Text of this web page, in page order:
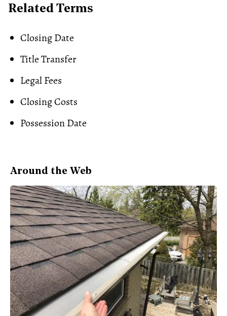
Related Terms
Closing Date
Title Transfer
Legal Fees
Closing Costs
Possession Date
Around the Web